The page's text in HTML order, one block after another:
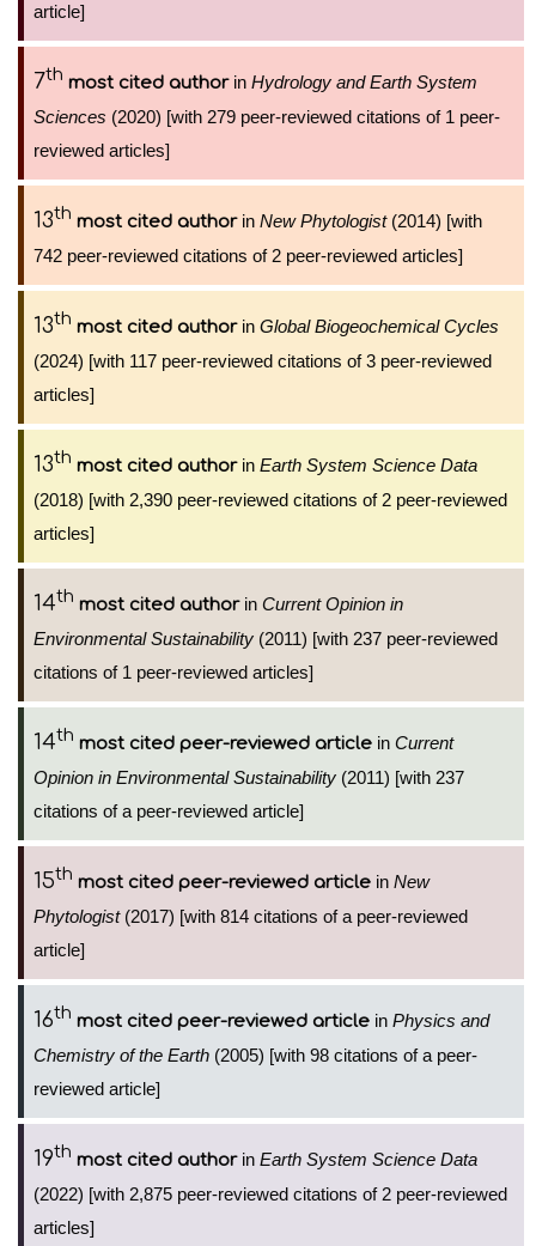
article]
7th most cited authorin Hydrology and Earth System
Sciences (2020) [with 279 peer-reviewed citations of 1 peer-
reviewed articles]
13th most cited authorin New Phytologist(2014) [with
742 peer-reviewed citations of 2 peer-reviewed articles]
13th most cited authorin Global Biogeochemical Cycles
(2024) [with 117 peer-reviewed citations of 3 peer-reviewed
articles]
13th most cited authorin Earth System Science Data
(2018) [with 2,390 peer-reviewed citations of 2 peer-reviewed
articles]
14th most cited authorin Current Opinion in
Environmental Sustainability (2011) [with 237 peer-reviewed
citations of 1 peer-reviewed articles]
14th most cited peer-reviewed article in Current
Opinion in Environmental Sustainability (2011) [with 237
citations of a peer-reviewed article]
15th most cited peer-reviewed article in New
Phytologist(2017) [with 814 citations of a peer-reviewed
article]
16th most cited peer-reviewed article in Physics and
Chemistry of the Earth (2005) [with 98 citations of a peer-
reviewed article]
19th most cited authorin Earth System Science Data
(2022) [with 2,875 peer-reviewed citations of 2 peer-reviewed
articles]